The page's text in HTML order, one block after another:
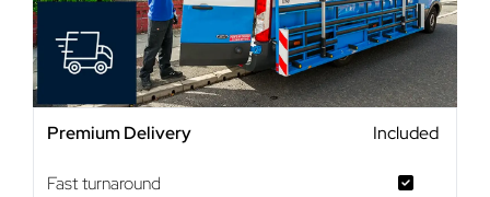
Premium Delivery Included
Fast turnaround